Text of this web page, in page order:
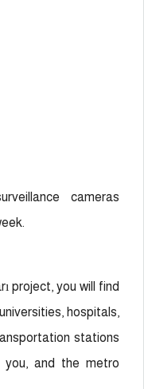
cameras
project, you will find
hospitals,
stations
and the metro